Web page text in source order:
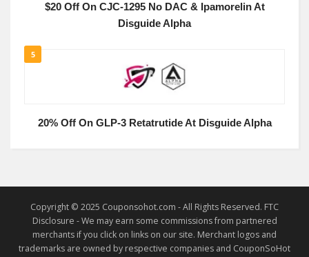
$20 Off On CJC-1295 No DAC & Ipamorelin At
Disguide Alpha
5
20% Off On GLP-3 Retatrutide At Disguide Alpha
Copyright © 2025 Couponsohot.com - All Rights Reserved. FTC
Disclosure - We may earn some commissions from partnered
merchants if you click on links on our site. Merchant logos and
trademarks are owned by respective companies and CouponSoHot